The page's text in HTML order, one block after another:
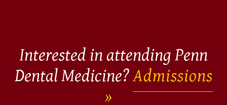
Interested in attending Penn
Dental Medicine?Admissions